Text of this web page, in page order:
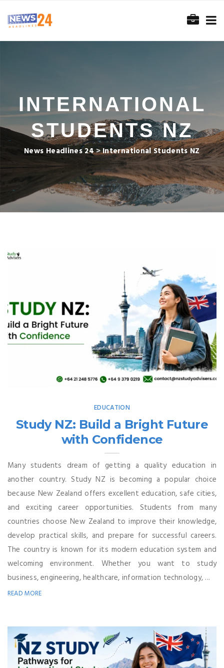
INTERNATIONAL
STUDENTS NZ
News Headlines 24>International Students NZ
EDUCATION
Study NZ: Build a Bright Future
with Confidence
Many students dream of getting a quality education in
another country. Study NZ is becoming a popular choice
because New Zealand offers excellent education, safe cities,
and exciting career opportunities. Students from many
countries choose New Zealand to improve their knowledge,
develop practical skills, and prepare for successful careers.
The country is known for its modern education system and
welcoming environment. Whether you want to study
business, engineering, healthcare, information technology, ...
READ MORE